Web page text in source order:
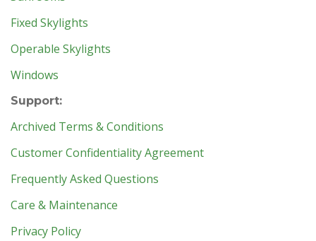
Fixed Skylights
Operable Skylights
Windows
Support:
Archived Terms & Conditions
Customer Confidentiality Agreement
Frequently Asked Questions
Care & Maintenance
Privacy Policy